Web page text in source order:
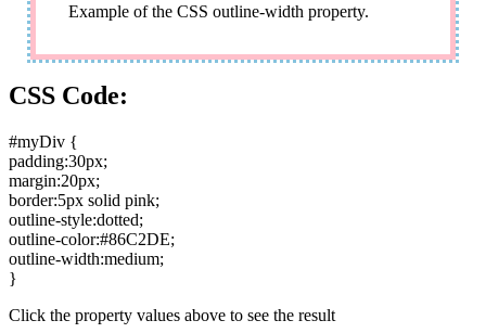
Example of the CSS outline-width property.
CSS Code:
#myDiv {
padding:30px;
margin:20px;
border:5px solid pink;
outline-style:dotted;
outline-color:#86C2DE;
outline-width:medium;
}
Click the property values above to see the result